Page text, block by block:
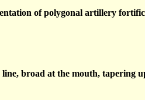
of polygonal artillery
broad at the mouth, tapering